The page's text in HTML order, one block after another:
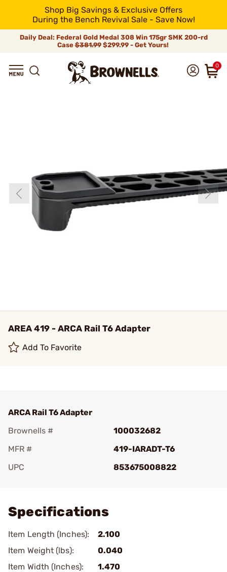
Shop Big Savings & Exclusive Offers
During the Bench Revival Sale - Save Now!
Daily Deal: Federal Gold Medal 308 Win 175gr SMK 200-rd
Case$381.99$299.99 - Get Yours!
0
AREA 419 - ARCA Rail T6 Adapter
Add To Favorite
ARCA Rail T6 Adapter
Brownells #
100032682
MFR #
419-IARADT-T6
UPC
853675008822
Specifications
Item Length (Inches):
2.100
Item Weight (lbs):
0.040
Item Width (Inches):
1.470